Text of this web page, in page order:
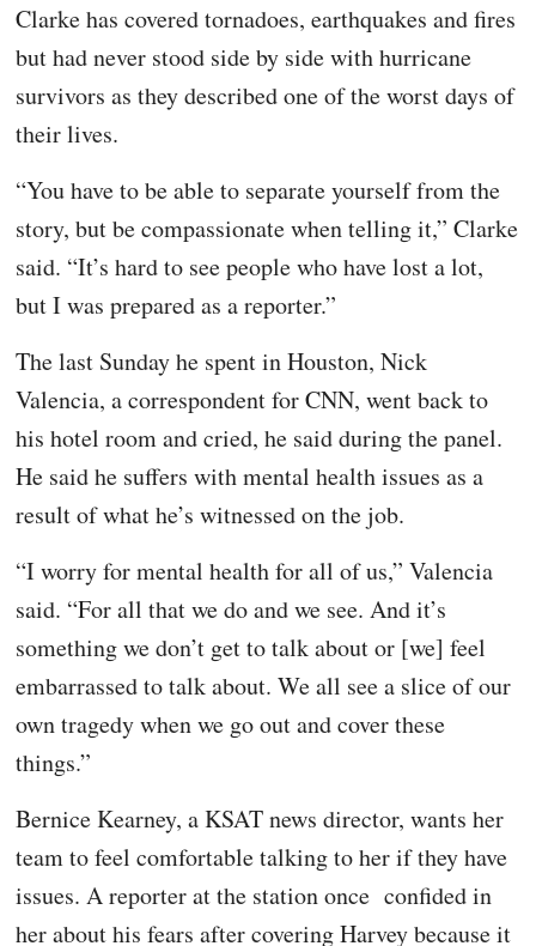
Clarke has covered tornadoes, earthquakes and fires
but had never stood side by side with hurricane
survivors as they described one of the worst days of
their lives.
“You have to be able to separate yourself from the
story, but be compassionate when telling it,” Clarke
said. “It’s hard to see people who have lost a lot,
but I was prepared as a reporter.”
The last Sunday he spent in Houston, Nick
Valencia, a correspondent for CNN, went back to
his hotel room and cried, he said during the panel.
He said he suffers with mental health issues as a
result of what he’s witnessed on the job.
“I worry for mental health for all of us,” Valencia
said. “For all that we do and we see. And it’s
something we don’t get to talk about or [we] feel
embarrassed to talk about. We all see a slice of our
own tragedy when we go out and cover these
things.”
Bernice Kearney, a KSAT news director, wants her
team to feel comfortable talking to her if they have
issues. A reporter at the station once confided in
her about his fears after covering Harvey because it